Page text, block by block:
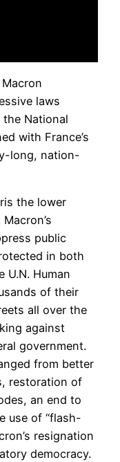
laws
National
with France’s
long, nation-
the lower
public
in both
Human
of their
all over the
against
government.
from better
restoration of
an end to
use of “flash-
resignation
democracy.